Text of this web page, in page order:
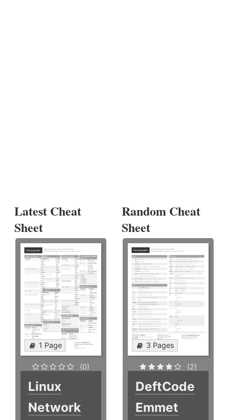
Latest Cheat
Sheet
1 Page
(0)
Linux
Network
Random Cheat
Sheet
3 Pages
(2)
DeftCode
Emmet